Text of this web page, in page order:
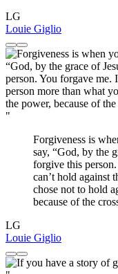
LG
Louie Giglio
"
Forgiveness is
say, “God, by the
forgive this
can’t hold against
chose not to hold
because of the
LG
Louie Giglio